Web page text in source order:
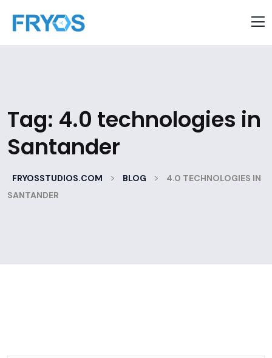
Tag: 4.0 technologies in
Santander
FRYOSSTUDIOS.COM > BLOG >
4.0 TECHNOLOGIES IN
SANTANDER